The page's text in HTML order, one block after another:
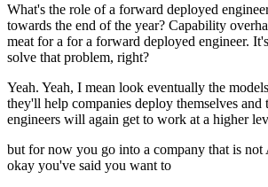
What's the role of a forward deployed
towards the end of the year? Capability
meat for a for a forward deployed engineer.
solve that problem, right?
Yeah. Yeah, I mean look eventually the
they'll help companies deploy themselves and
engineers will again get to work at a higher
but for now you go into a company that is not
okay you've said you want to